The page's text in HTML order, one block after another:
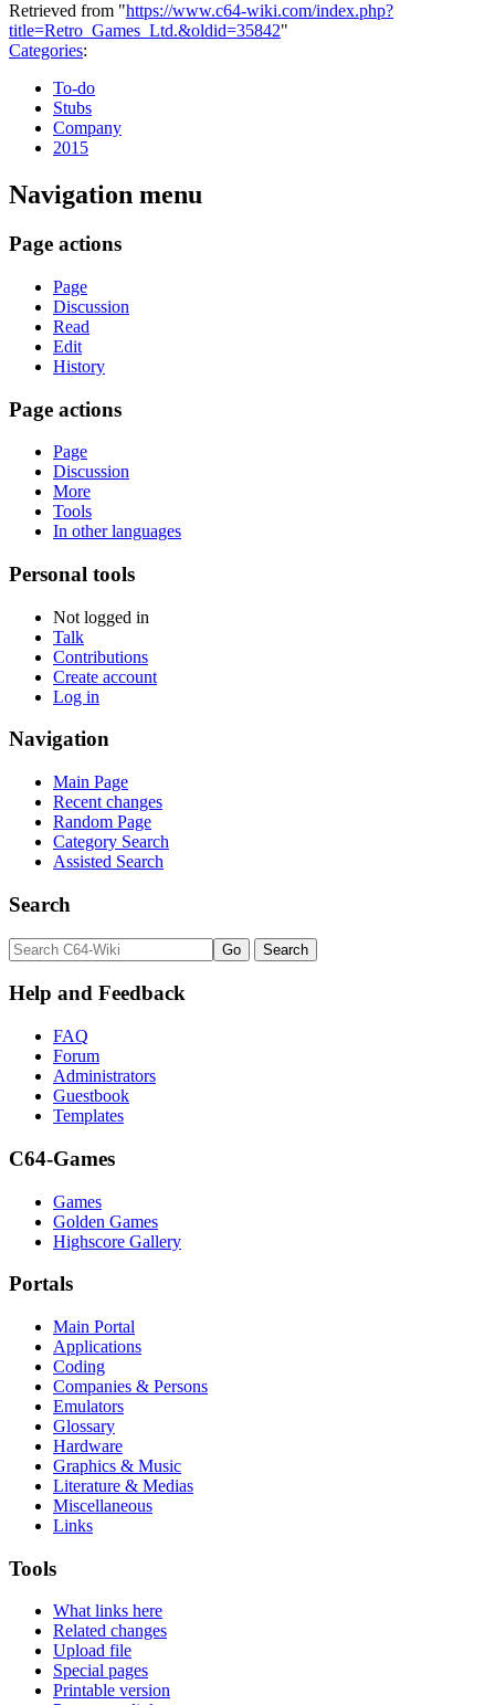
Retrieved from "https://www.c64-wiki.com/index.php?
title=Retro_Games_Ltd.&oldid=35842"
Categories:
To-do
Stubs
Company
2015
Navigation menu
Page actions
Page
Discussion
Read
Edit
History
Page actions
Page
Discussion
More
Tools
In other languages
Personal tools
Not logged in
Talk
Contributions
Create account
Log in
Navigation
Main Page
Recent changes
Random Page
Category Search
Assisted Search
Search
Help and Feedback
FAQ
Forum
Administrators
Guestbook
Templates
C64-Games
Games
Golden Games
Highscore Gallery
Portals
Main Portal
Applications
Coding
Companies & Persons
Emulators
Glossary
Hardware
Graphics & Music
Literature & Medias
Miscellaneous
Links
Tools
What links here
Related changes
Upload file
Special pages
Printable version